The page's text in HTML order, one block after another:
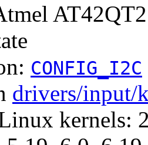
CONFIG_I2C
drivers/input/
kernels: